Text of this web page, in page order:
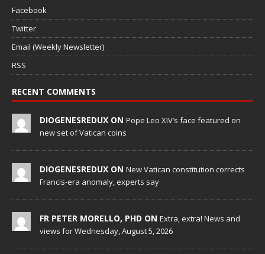
Facebook
Twitter
Email (Weekly Newsletter)
RSS
RECENT COMMENTS
DIOGENESREDUX ON Pope Leo XIV’s face featured on
new set of Vatican coins
DIOGENESREDUX ON New Vatican constitution corrects
Francis-era anomaly, experts say
FR PETER MORELLO, PHD ON Extra, extra! News and
views for Wednesday, August 5, 2026